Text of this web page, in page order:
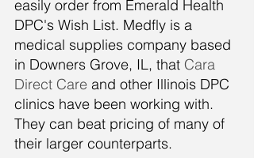
easily order from Emerald Health
DPC's Wish List. Medfly is a
medical supplies company based
in Downers Grove, IL, that Cara
Direct Care and other Illinois DPC
clinics have been working with.
They can beat pricing of many of
their larger counterparts.